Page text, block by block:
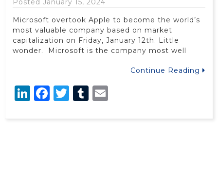
Microsoft overtook Apple to become the world’s
most valuable company based on market
capitalization on Friday, January 12th. Little
wonder. Microsoft is the company most well
Continue Reading
LinkedIn
Facebook
Twitter
Tumblr